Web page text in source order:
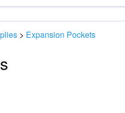
> Expansion Pockets